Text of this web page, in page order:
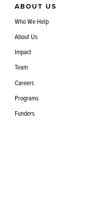
ABOUT US
Who We Help
About Us
Impact
Team
Careers
Programs
Funders